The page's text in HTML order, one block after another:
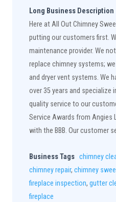
Long Business Description
Here at All Out Chimney
putting our customers first.
maintenance provider. We
replace chimney systems;
and dryer vent systems. We
over 35 years and specialize
quality service to our
Service Awards from Angies
with the BBB. Our customer
Business Tags chimney
chimney repair, chimney
fireplace inspection, gutter
fireplace